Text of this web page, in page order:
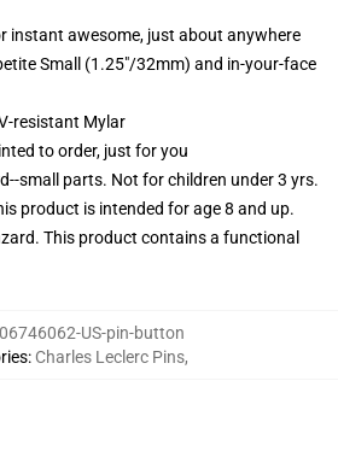
instant awesome, just about anywhere
Small (1.25"/32mm) and in-your-face
resistant Mylar
to order, just for you
small parts. Not for children under 3 yrs.
product is intended for age 8 and up.
This product contains a functional
US-pin-button
: Charles Leclerc Pins,